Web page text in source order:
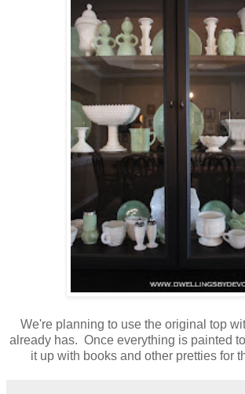
We're planning to use the original top
already has. Once everything is painted
it up with books and other pretties for